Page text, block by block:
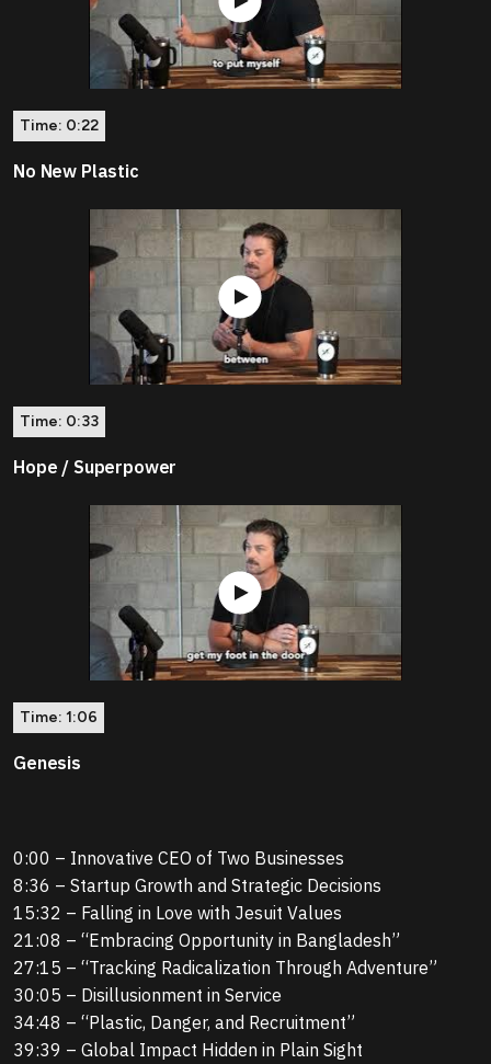
Time: 0:22
No New Plastic
Time: 0:33
Hope / Superpower
Time: 1:06
Genesis
0:00 – Innovative CEO of Two Businesses
8:36 – Startup Growth and Strategic Decisions
15:32 – Falling in Love with Jesuit Values
21:08 – “Embracing Opportunity in Bangladesh”
27:15 – “Tracking Radicalization Through Adventure”
30:05 – Disillusionment in Service
34:48 – “Plastic, Danger, and Recruitment”
39:39 – Global Impact Hidden in Plain Sight